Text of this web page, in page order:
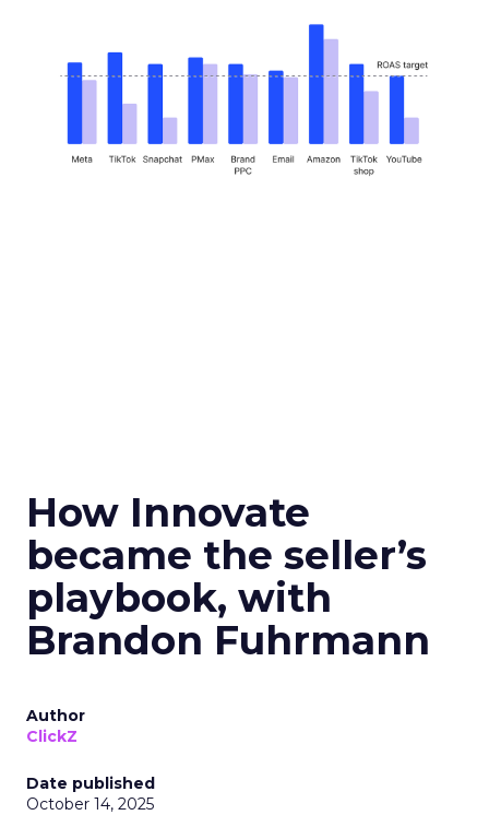
How Innovate
became the seller’s
playbook, with
Brandon Fuhrmann
Author
ClickZ
Date published
October 14, 2025